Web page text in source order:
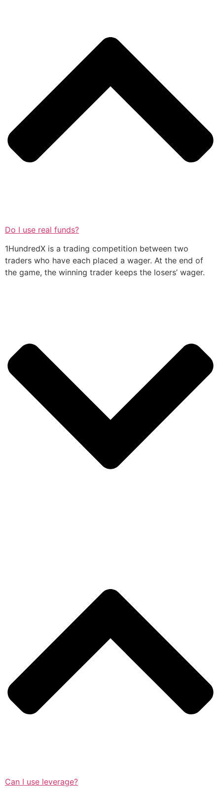
Do I use real funds?
1HundredX is a trading competition between two
traders who have each placed a wager. At the end of
the game, the winning trader keeps the losers’ wager.
Can I use leverage?